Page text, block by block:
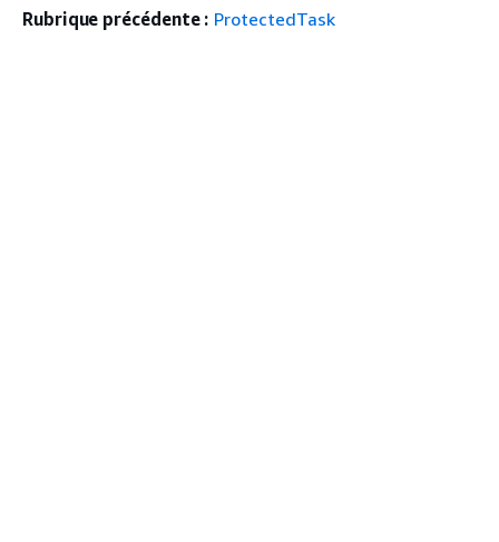
Rubrique précédente : ProtectedTask